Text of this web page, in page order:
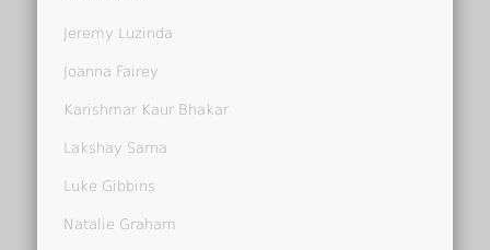
Jeremy Luzinda
Joanna Fairey
Karishmar Kaur Bhakar
Lakshay Sarna
Luke Gibbins
Natalie Graham